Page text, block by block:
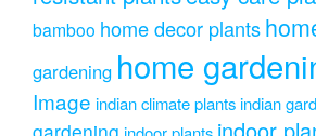
bamboo home decor plants
gardening home
Image indian climate plantsindian